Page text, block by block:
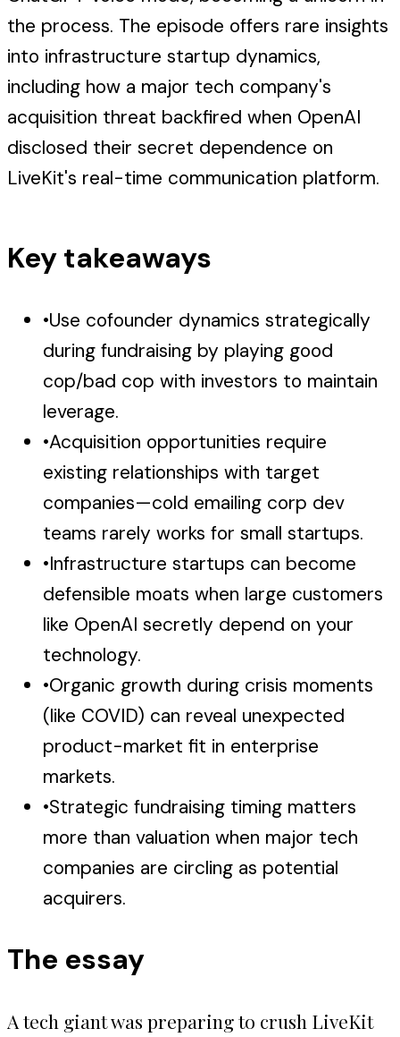
the process. The episode offers rare insights
into infrastructure startup dynamics,
including how a major tech company's
acquisition threat backfired when OpenAI
disclosed their secret dependence on
LiveKit's real-time communication platform.
Key takeaways
•Use cofounder dynamics strategically
during fundraising by playing good
cop/bad cop with investors to maintain
leverage.
•Acquisition opportunities require
existing relationships with target
companies—cold emailing corp dev
teams rarely works for small startups.
•Infrastructure startups can become
defensible moats when large customers
like OpenAI secretly depend on your
technology.
•Organic growth during crisis moments
(like COVID) can reveal unexpected
product-market fit in enterprise
markets.
•Strategic fundraising timing matters
more than valuation when major tech
companies are circling as potential
acquirers.
The essay
A tech giant was preparing to crush LiveKit